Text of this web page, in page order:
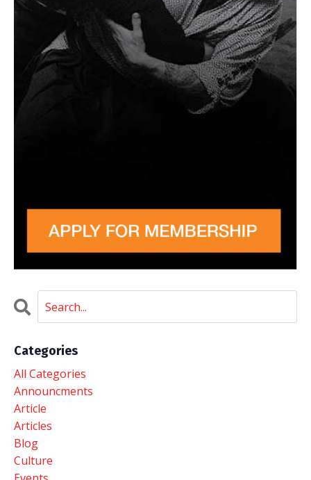
Categories
All Categories
Announcments
Article
Articles
Blog
Culture